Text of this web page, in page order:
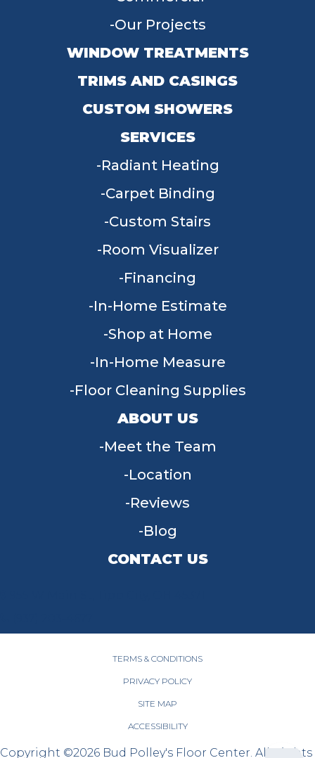
Our Projects
WINDOW TREATMENTS
TRIMS AND CASINGS
CUSTOM SHOWERS
SERVICES
Radiant Heating
Carpet Binding
Custom Stairs
Room Visualizer
Financing
In-Home Estimate
Shop at Home
In-Home Measure
Floor Cleaning Supplies
ABOUT US
Meet the Team
Location
Reviews
Blog
CONTACT US
TERMS & CONDITIONS
PRIVACY POLICY
SITE MAP
ACCESSIBILITY
Copyright ©2026 Bud Polley's Floor Center. All Rights